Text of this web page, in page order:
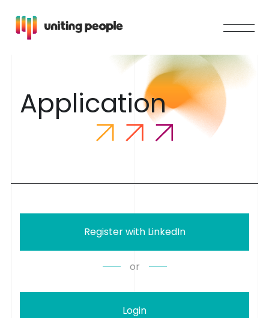
Application
Register with LinkedIn
or
Login